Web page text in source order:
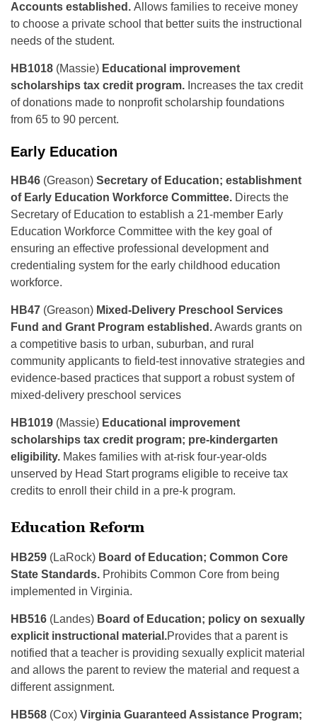
Accounts established. Allows families to receive money
to choose a private school that better suits the instructional
needs of the student.
HB1018 (Massie) Educational improvement
scholarships tax credit program. Increases the tax credit
of donations made to nonprofit scholarship foundations
from 65 to 90 percent.
Early Education
HB46 (Greason) Secretary of Education; establishment
of Early Education Workforce Committee. Directs the
Secretary of Education to establish a 21-member Early
Education Workforce Committee with the key goal of
ensuring an effective professional development and
credentialing system for the early childhood education
workforce.
HB47 (Greason) Mixed-Delivery Preschool Services
Fund and Grant Program established.Awards grants on
a competitive basis to urban, suburban, and rural
community applicants to field-test innovative strategies and
evidence-based practices that support a robust system of
mixed-delivery preschool services
HB1019 (Massie) Educational improvement
scholarships tax credit program; pre-kindergarten
eligibility. Makes families with at-risk four-year-olds
unserved by Head Start programs eligible to receive tax
credits to enroll their child in a pre-k program.
Education Reform
HB259 (LaRock) Board of Education; Common Core
State Standards. Prohibits Common Core from being
implemented in Virginia.
HB516 (Landes) Board of Education; policy on sexually
explicit instructional material.Provides that a parent is
notified that a teacher is providing sexually explicit material
and allows the parent to review the material and request a
different assignment.
HB568 (Cox) Virginia Guaranteed Assistance Program;